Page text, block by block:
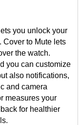
you unlock your
Cover to Mute lets
the watch.
you can customize
also notifications,
and camera
measures your
for healthier